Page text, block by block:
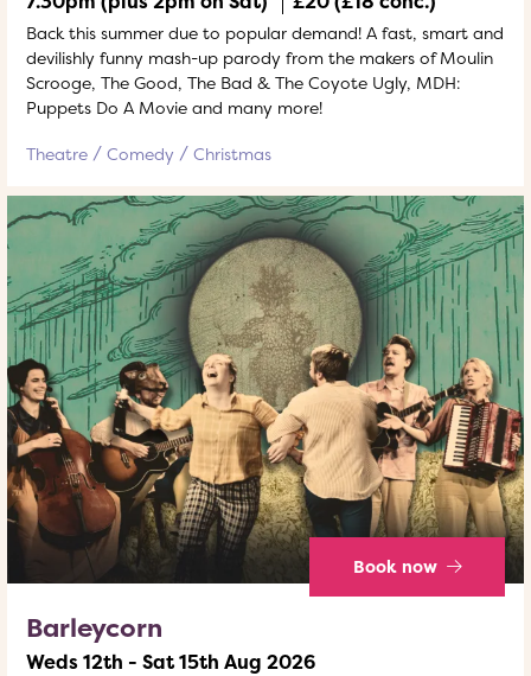
Back this summer due to popular demand! A fast, smart and
devilishly funny mash-up parody from the makers of Moulin
Scrooge, The Good, The Bad & The Coyote Ugly, MDH:
Puppets Do A Movie and many more!
Theatre Comedy Christmas
Book now
Barleycorn
Weds 12th - Sat 15th Aug 2026